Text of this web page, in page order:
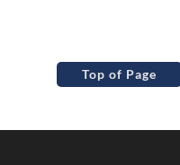
Top of Page